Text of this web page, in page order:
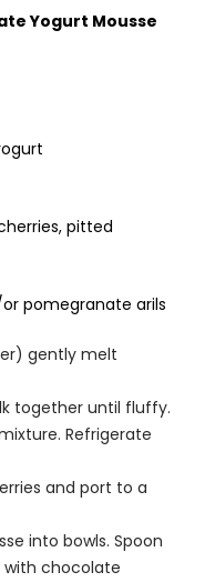
Yogurt Mousse
pitted
pomegranate arils
gently melt
together until fluffy.
Refrigerate
and port to a
into bowls. Spoon
with chocolate